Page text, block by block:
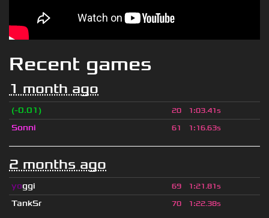
Recent games
1 month ago
(-0.01) 20 1:03.41s
Sonni 61 1:16.63s
2 months ago
yoggi 69 1:21.81s
TankSr 70 1:22.38s